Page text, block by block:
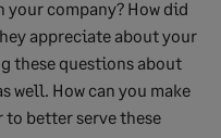
your company? How did
appreciate about your
these questions about
well. How can you make
to better serve these